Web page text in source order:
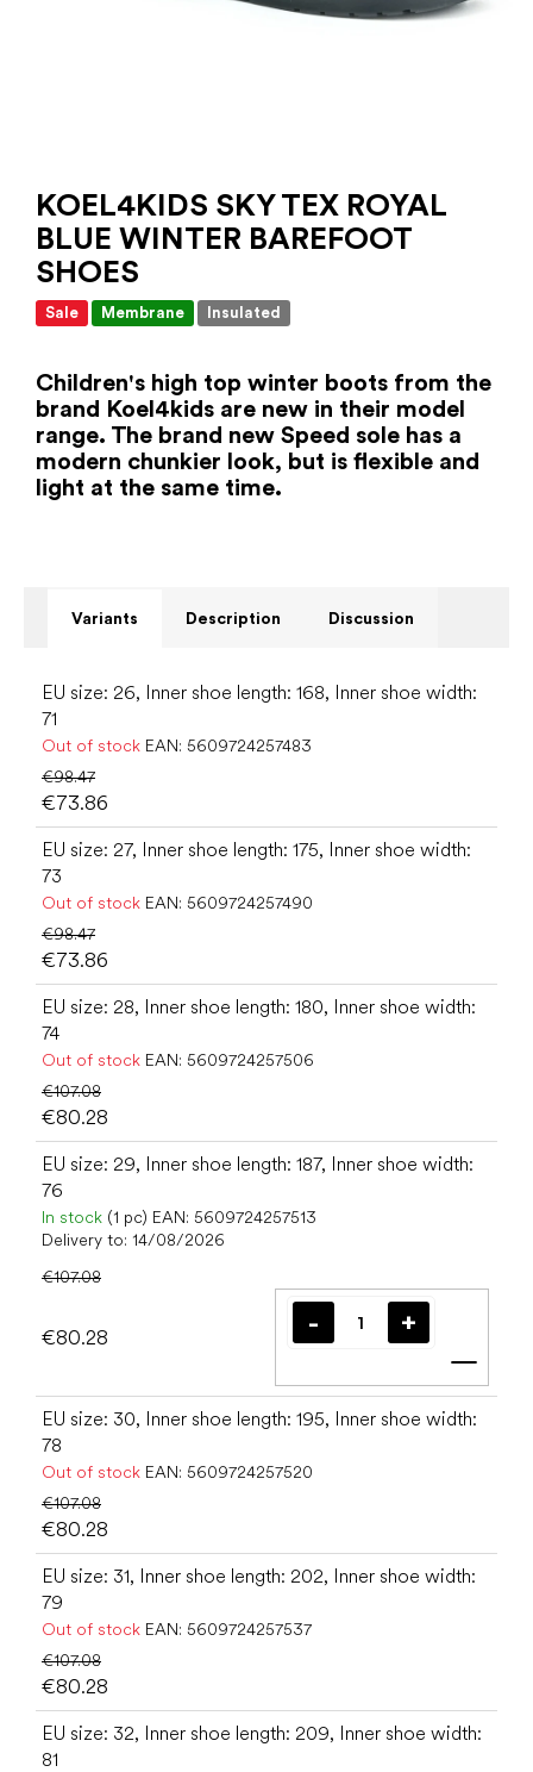
KOEL4KIDS SKY TEX ROYAL
BLUE WINTER BAREFOOT
SHOES
Sale Membrane Insulated
Children's high top winter boots from the
brand Koel4kids are new in their model
range. The brand new Speed ​​sole has a
modern chunkier look, but is flexible and
light at the same time.
Variants Description Discussion
EU size: 26, Inner shoe length: 168, Inner shoe width:
71
Out of stock EAN: 5609724257483
€98.47
€73.86
EU size: 27, Inner shoe length: 175, Inner shoe width:
73
Out of stock EAN: 5609724257490
€98.47
€73.86
EU size: 28, Inner shoe length: 180, Inner shoe width:
74
Out of stock EAN: 5609724257506
€107.08
€80.28
EU size: 29, Inner shoe length: 187, Inner shoe width:
76
In stock (1 pc) EAN: 5609724257513
Delivery to: 14/08/2026
€107.08
€80.28
Add
EU size: 30, Inner shoe length: 195, Inner shoe width:
78
Out of stock EAN: 5609724257520
€107.08
€80.28
EU size: 31, Inner shoe length: 202, Inner shoe width:
79
Out of stock EAN: 5609724257537
€107.08
€80.28
EU size: 32, Inner shoe length: 209, Inner shoe width:
81